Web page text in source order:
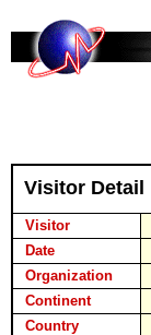
Visitor Detail
Visitor
Date
Organization
Continent
Country